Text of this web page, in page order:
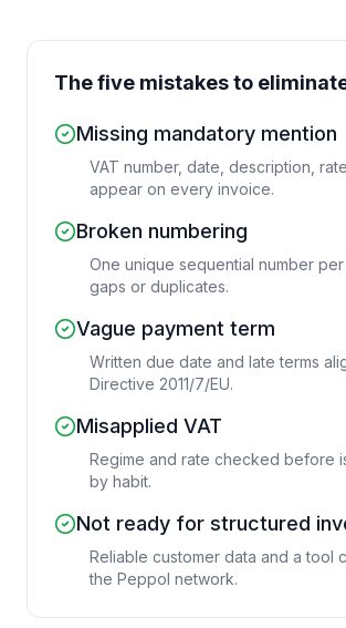
The five mistakes to
Missing mandatory mention
VAT number, date, description,
appear on every invoice.
Broken numbering
One unique sequential number
gaps or duplicates.
Vague payment term
Written due date and late terms
Directive 2011/7/EU.
Misapplied VAT
Regime and rate checked before
by habit.
Not ready for structured
Reliable customer data and a tool
the Peppol network.